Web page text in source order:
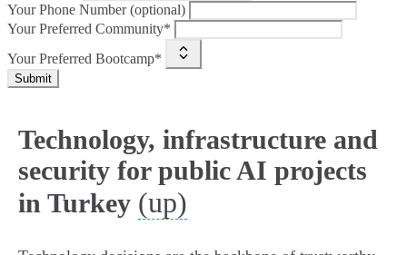
Your Phone Number (optional)
Your Preferred Community*
Your Preferred Bootcamp*
Submit
Technology, infrastructure and
security for public AI projects
in Turkey (up)